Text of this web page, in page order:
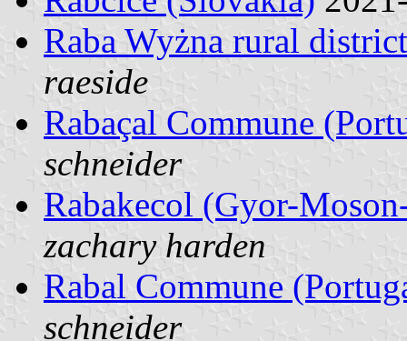
Raba Wyżna rural
raeside
Rabaçal Commune
schneider
Rabakecol (Gyor-
zachary harden
Rabal Commune
schneider